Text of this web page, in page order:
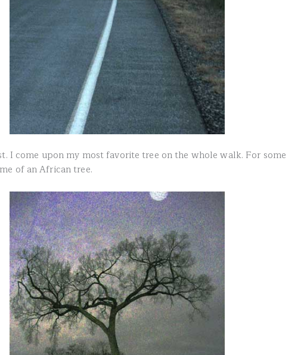
I come upon my most favorite tree on the whole walk. For some
of an African tree.